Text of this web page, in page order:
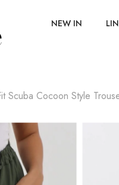
NEW IN
Scuba Cocoon Style